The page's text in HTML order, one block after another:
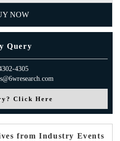
NOW
Query
4305
Click Here
from Industry Events